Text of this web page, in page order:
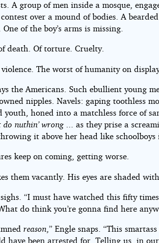
A group of men inside a mosque,
over a mound of bodies. A
of the boy’s arms is missing.
death. Of torture. Cruelty.
The worst of humanity on
the Americans. Such ebullient young
nipples. Navels: gaping toothless
youth, honed into a matchless force of
do nuthin’ wrong... as they prise a
it above her head like schoolboys
keep on coming, getting worse.
them vacantly. His eyes are shaded
“I must have watched this fifty
do think you’re gonna find here
reason ,” Engle snaps. “This
have been arrested for. Telling us, in